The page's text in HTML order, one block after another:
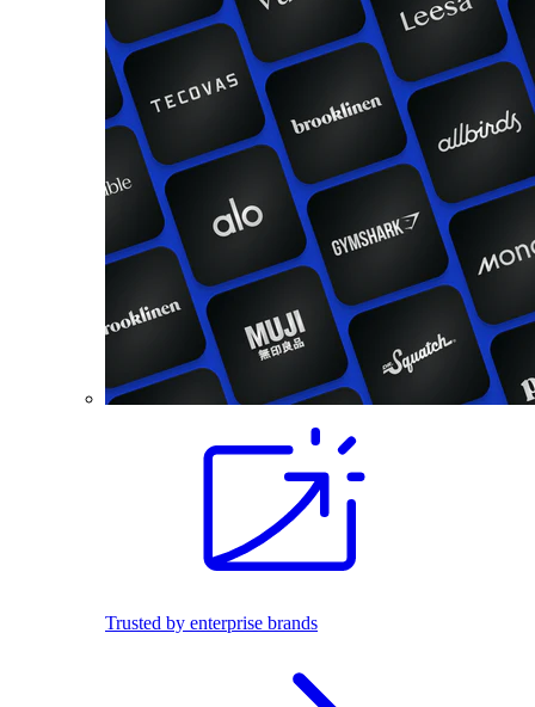
Trusted by enterprise brands